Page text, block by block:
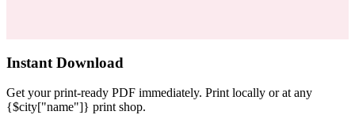
Instant Download
Get your print-ready PDF immediately. Print locally or at any
{$city["name"]} print shop.